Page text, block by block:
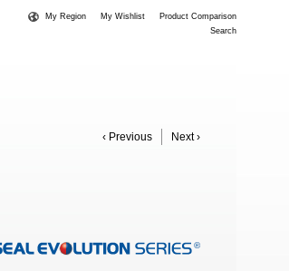
My Region My Wishlist
Product Comparison
Search
‹ Previous Next ›